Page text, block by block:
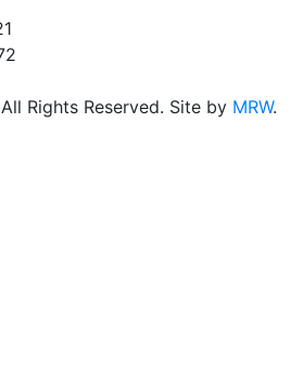
Rights Reserved. Site by MRW.